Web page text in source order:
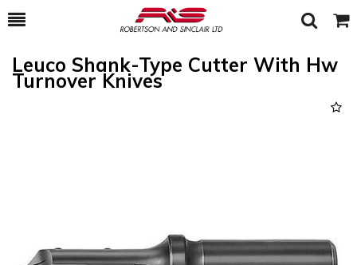
Toggle
Search Cart
Leuco Shank-Type Cutter With Hw
Turnover Knives
Next